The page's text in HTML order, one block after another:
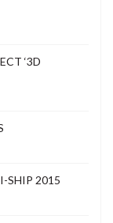
‘3D
SHIP 2015